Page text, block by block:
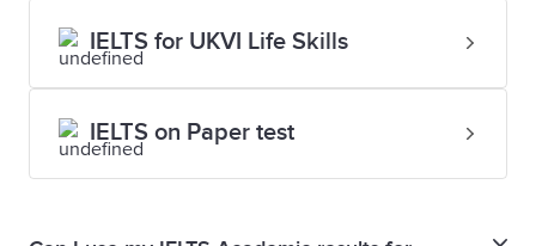
IELTS for UKVI Life Skills
IELTS on Paper test